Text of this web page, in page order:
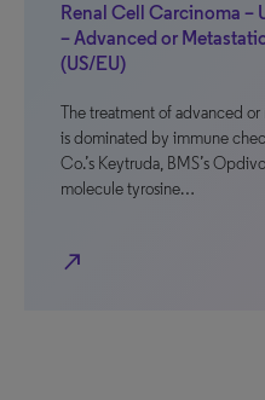
Renal Cell Carcinoma –
– Advanced or
(US/EU)
The treatment of advanced
is dominated by immune
Co.’s Keytruda, BMS’s
molecule tyrosine…
north_east